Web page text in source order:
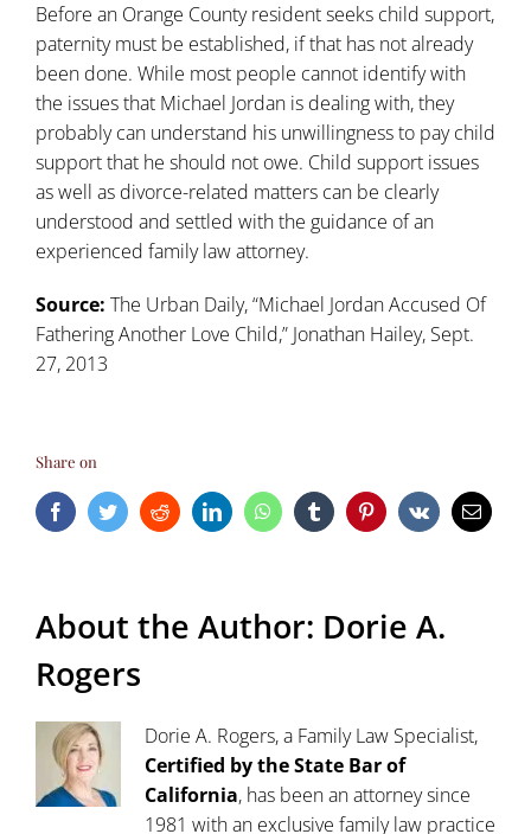
Before an Orange County resident seeks child support,
paternity must be established, if that has not already
been done. While most people cannot identify with
the issues that Michael Jordan is dealing with, they
probably can understand his unwillingness to pay child
support that he should not owe. Child support issues
as well as divorce-related matters can be clearly
understood and settled with the guidance of an
experienced family law attorney.
Source: The Urban Daily, “Michael Jordan Accused Of
Fathering Another Love Child,” Jonathan Hailey, Sept.
27, 2013
Share on
FacebookTwitterRedditLinkedInWhatsAppTumblr Pinterest
Vk Email
About the Author: Dorie A.
Rogers
Dorie A. Rogers, a Family Law Specialist,
Certified by the State Bar of
California, has been an attorney since
1981 with an exclusive family law practice